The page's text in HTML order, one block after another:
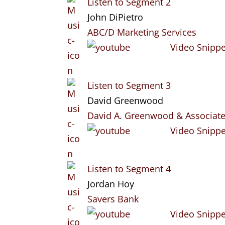
John DiPietro
ABC/D Marketing Services
Video
Listen to Segment 3
David Greenwood
David A. Greenwood &
Video
Listen to Segment 4
Jordan Hoy
Savers Bank
Video